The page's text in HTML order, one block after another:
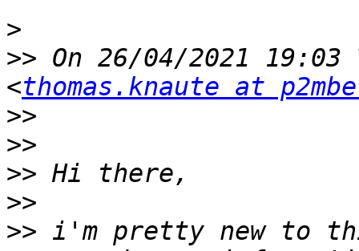
>
>> On 26/04/2021 19:03
<thomas.knaute at
>>
>>
>>
>>
>> i'm pretty new to